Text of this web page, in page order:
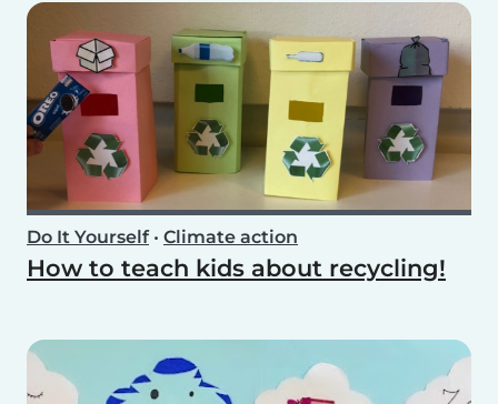
Do It Yourself• Climate action
How to teach kids about recycling!